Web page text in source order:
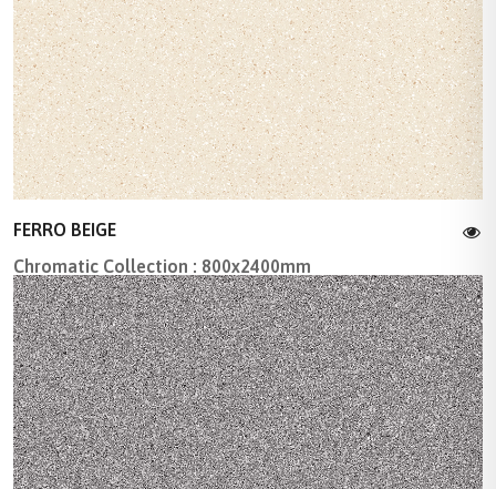
FERRO BEIGE
Chromatic Collection : 800x2400mm